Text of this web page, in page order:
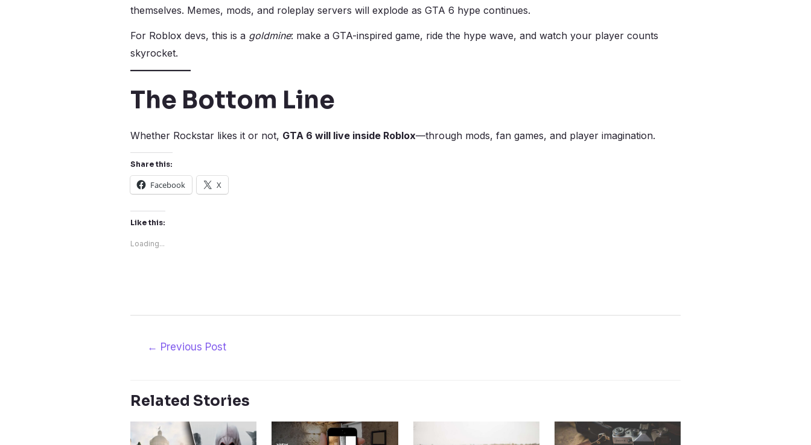
themselves. Memes, mods, and roleplay servers will explode as GTA 6 hype continues.
For Roblox devs, this is a goldmine: make a GTA-inspired game, ride the hype wave, and watch your player counts
skyrocket.
The Bottom Line
Whether Rockstar likes it or not, GTA 6 will live inside Roblox—through mods, fan games, and player imagination.
Share this:
Facebook X
Like this:
Loading...
← Previous Post
Related Stories